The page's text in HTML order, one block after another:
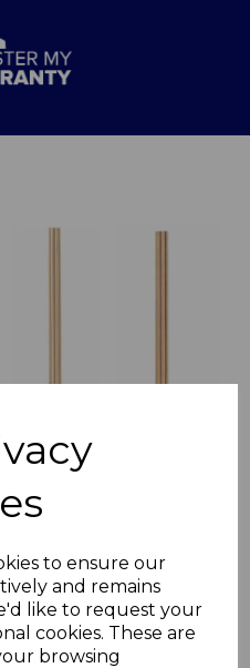
to ensure our
and remains
like to request your
cookies. These are
browsing